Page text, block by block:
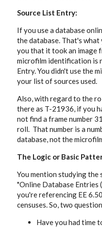
Source List Entry:
If you use a database
the database. That's
you that it took an image
microfilm identification is
Entry. You didn't use the
your list of sources used.
Also, with regard to the
there as T-21936, if you
not find a frame number
roll. That number is a
database, not the
The Logic or Basic
You mention studying
"Online Database Entries
you're referencing EE
censuses. So, two
Have you had time